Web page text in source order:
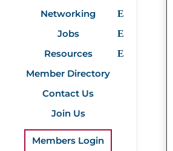
Networking
Jobs
Resources
Member Directory
Contact Us
Join Us
Members Login